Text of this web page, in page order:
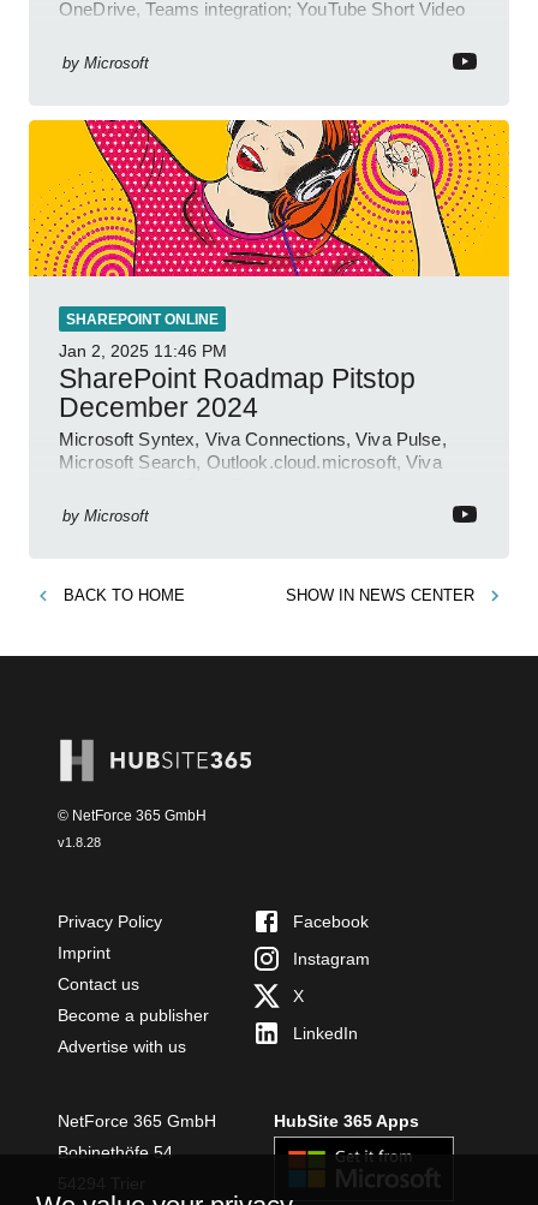
OneDrive, Teams integration; YouTube Short Video
by Microsoft
SHAREPOINT ONLINE
Jan 2, 2025 11:46 PM
SharePoint Roadmap Pitstop
December 2024
Microsoft Syntex, Viva Connections, Viva Pulse,
Microsoft Search, Outlook.cloud.microsoft, Viva
by Microsoft
BACK TO HOME SHOW IN NEWS CENTER
© NetForce 365 GmbH
v1.8.28
Privacy Policy
Imprint
Contact us
Become a publisher
Advertise with us
Facebook
Instagram
X
LinkedIn
NetForce 365 GmbH
Bobinethöfe 54
HubSite 365 Apps